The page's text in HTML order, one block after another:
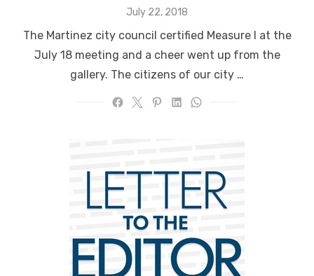
Posted
July 22, 2018
The Martinez city council certified Measure I at the
July 18 meeting and a cheer went up from the
gallery. The citizens of our city …